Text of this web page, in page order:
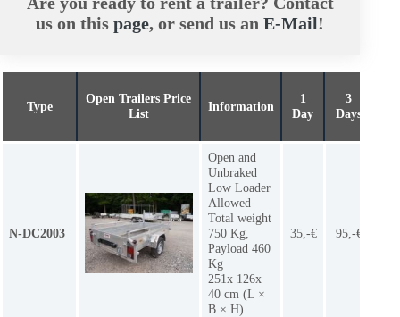
us on thispage, or send us anE-Mail!
Type
Open Trailers Price
List
Information
1
Day
3
Days
N-DC2003
Open and
Unbraked
Low Loader
Allowed
Total weight
750 Kg,
Payload 460
Kg
251x 126x
40 cm (L ×
B × H)
35,-€ 95,-€